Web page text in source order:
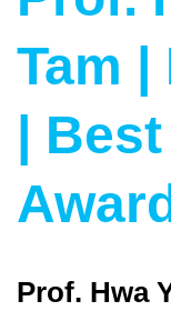
Tam
|
Award
Prof. Hwa